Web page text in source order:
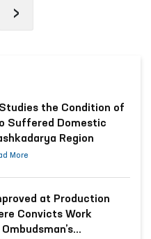
›
the Condition of
Suffered Domestic
Region
More
at Production
Convicts Work